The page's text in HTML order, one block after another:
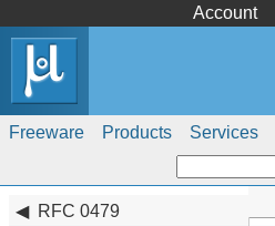
Account
Freeware Products Services
RFC 0479